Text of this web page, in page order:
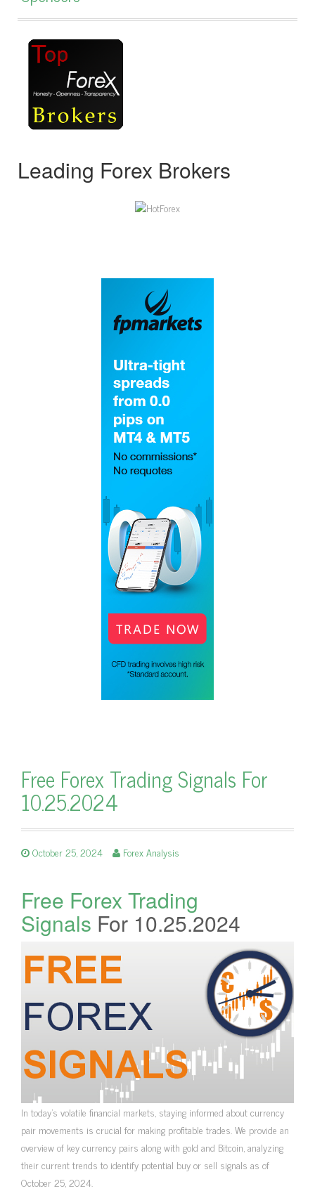
Leading Forex Brokers
Free Forex Trading Signals For
10.25.2024
October 25, 2024 Forex Analysis
Free Forex Trading
Signals For 10.25.2024
In today’s volatile financial markets, staying informed about currency
pair movements is crucial for making profitable trades. We provide an
overview of key currency pairs along with gold and Bitcoin, analyzing
their current trends to identify potential buy or sell signals as of
October 25, 2024.